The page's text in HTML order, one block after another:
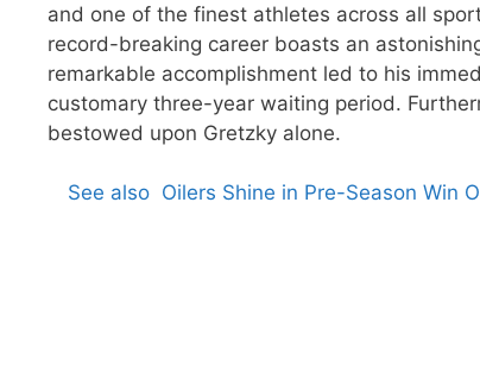
and one of the finest athletes across all
record-breaking career boasts an
remarkable accomplishment led to his
customary three-year waiting period.
bestowed upon Gretzky alone.
See also Oilers Shine in Pre-Season Win